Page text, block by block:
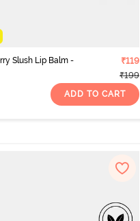
Slush Lip Balm -
₹119
₹199
ADD TO CART